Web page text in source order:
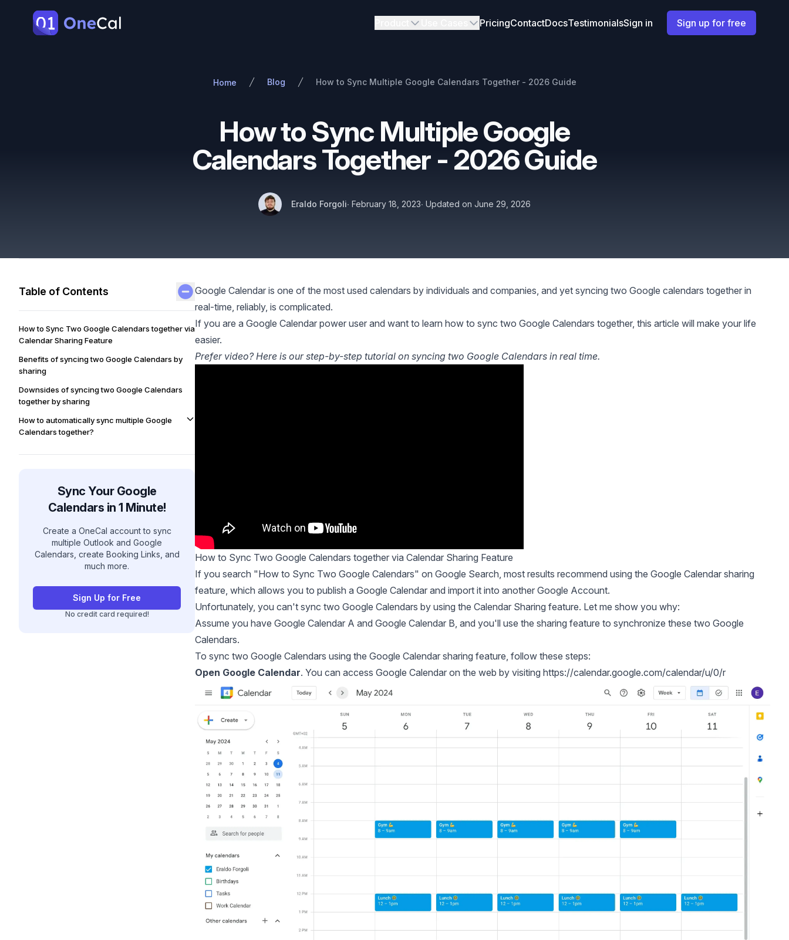
OneCal
PricingContactDocsTestimonialsSign in Sign up for free
Home Blog How to Sync Multiple Google Calendars Together - 2026 Guide
How to Sync Multiple Google
Calendars Together - 2026 Guide
Authors
Name
Twitter
Eraldo ForgoliPublished on
∙ February 18, 2023∙ Updated on June 29, 2026
Table of Contents
How to Sync Two Google Calendars together via
Calendar Sharing Feature
Benefits of syncing two Google Calendars by
sharing
Downsides of syncing two Google Calendars
together by sharing
How to automatically sync multiple Google
Calendars together?
Sync Your Google
Calendars in 1 Minute!
Create a OneCal account to sync
multiple Outlook and Google
Calendars, create Booking Links, and
much more.
Sign Up for Free
No credit card required!
Google Calendar is one of the most used calendars by individuals and companies, and yet syncing two Google calendars together in
real-time, reliably, is complicated.
If you are a Google Calendar power user and want to learn how to sync two Google Calendars together, this article will make your life
easier.
Prefer video? Here is our step-by-step tutorial on syncing two Google Calendars in real time.
How to Sync Two Google Calendars together via Calendar Sharing Feature
If you search "How to Sync Two Google Calendars" on Google Search, most results recommend using the Google Calendar sharing
feature, which allows you to publish a Google Calendar and import it into another Google Account.
Unfortunately, you can't sync two Google Calendars by using the Calendar Sharing feature. Let me show you why:
Assume you have Google Calendar A and Google Calendar B, and you'll use the sharing feature to synchronize these two Google
Calendars.
To sync two Google Calendars using the Google Calendar sharing feature, follow these steps:
Open Google Calendar. You can access Google Calendar on the web by visiting https://calendar.google.com/calendar/u/0/r